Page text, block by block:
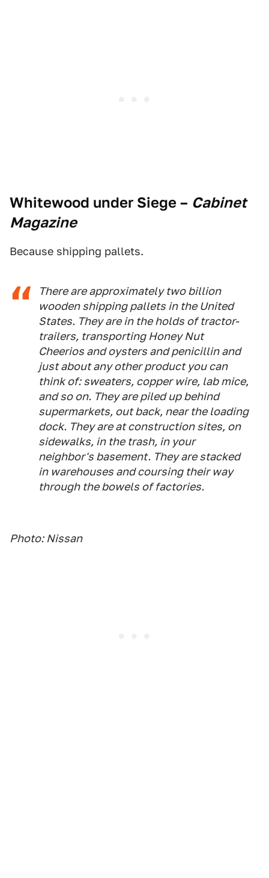
Whitewood under Siege – Cabinet
Magazine
Because shipping pallets.
There are approximately two billion
wooden shipping pallets in the United
States. They are in the holds of tractor-
trailers, transporting Honey Nut
Cheerios and oysters and penicillin and
just about any other product you can
think of: sweaters, copper wire, lab mice,
and so on. They are piled up behind
supermarkets, out back, near the loading
dock. They are at construction sites, on
sidewalks, in the trash, in your
neighbor's basement. They are stacked
in warehouses and coursing their way
through the bowels of factories.
Photo: Nissan